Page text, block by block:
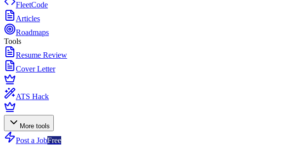
FleetCode
Articles
Roadmaps
Tools
Resume Review
Cover Letter
ATS Hack
More tools
Post a JobFree